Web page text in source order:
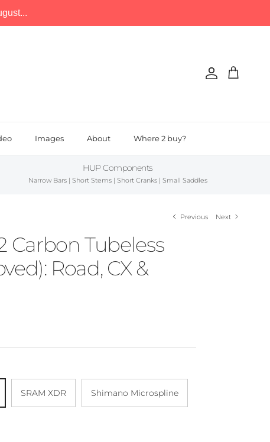
AccountCart
Images About Where 2 buy?
HUP Components
Narrow Bars | Short Stems | Short Cranks | Small Saddles
Previous Next
Carbon Tubeless
Road, CX &
SRAM XDR Shimano Microspline